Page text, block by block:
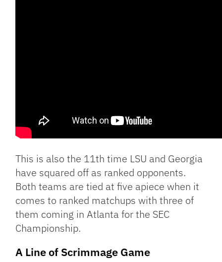
This is also the 11th time LSU and Georgia
have squared off as ranked opponents.
Both teams are tied at five apiece when it
comes to ranked matchups with three of
them coming in Atlanta for the SEC
Championship.
A Line of Scrimmage Game